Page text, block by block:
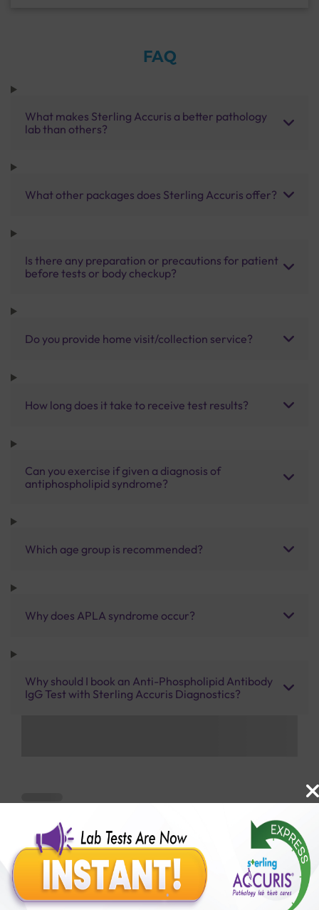
FAQ
What makes Sterling Accuris a better pathology
lab than others?
What other packages does Sterling Accuris offer?
Is there any preparation or precautions for patient
before tests or body checkup?
Do you provide home visit/collection service?
How long does it take to receive test results?
Can you exercise if given a diagnosis of
antiphospholipid syndrome?
Which age group is recommended?
Why does APLA syndrome occur?
Why should I book an Anti-Phospholipid Antibody
IgG Test with Sterling Accuris Diagnostics?
Benefits of Packages with us